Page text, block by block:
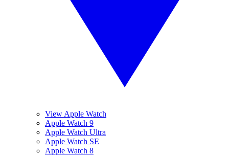
View Apple Watch
Apple Watch 9
Apple Watch Ultra
Apple Watch SE
Apple Watch 8